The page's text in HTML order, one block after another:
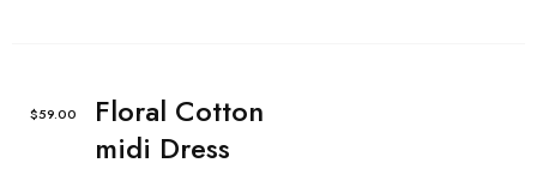
$59.00
Floral Cotton
midi Dress